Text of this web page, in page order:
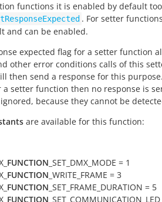
functions it is enabled by default
. For setter
and can be enabled.
expected flag for a setter function
other error conditions calls of this
then send a response for this
a setter function then no response is
because they cannot be
are available for this function:
FUNCTION _SET_DMX_MODE = 1
FUNCTION _WRITE_FRAME = 3
FUNCTION _SET_FRAME_DURATION = 5
FUNCTION